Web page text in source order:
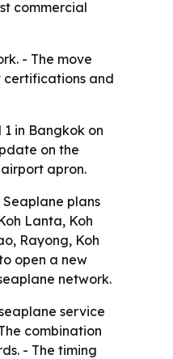
commercial
- The move
certifications and
in Bangkok on
on the
apron.
plans
Lanta, Koh
Rayong, Koh
open a new
network.
service
combination
- The timing